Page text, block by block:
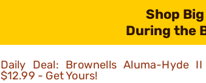
Shop
During the
Daily Deal: Brownells Aluma-Hyde
$12.99 - Get Yours!